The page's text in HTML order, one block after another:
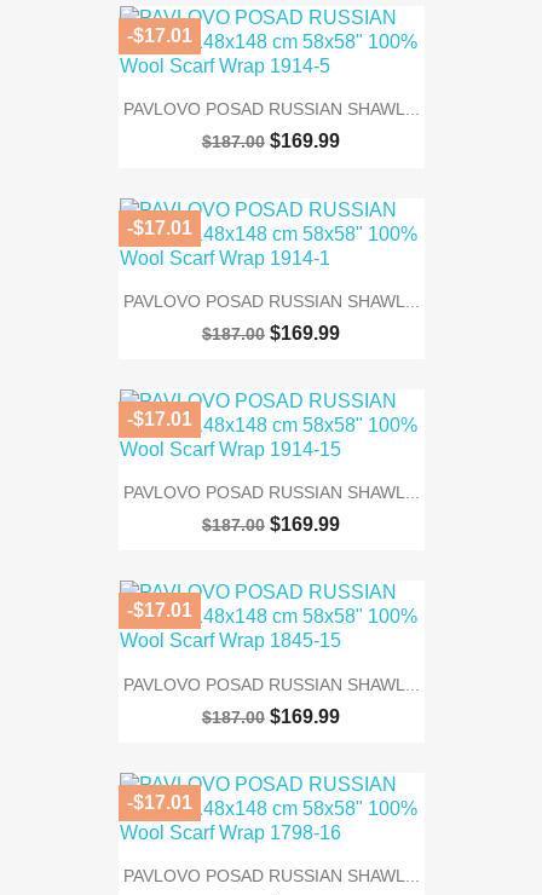
PAVLOVO POSAD RUSSIAN SHAWL...
$187.00 $169.99
-$17.01
PAVLOVO POSAD RUSSIAN SHAWL...
$187.00 $169.99
-$17.01
PAVLOVO POSAD RUSSIAN SHAWL...
$187.00 $169.99
-$17.01
PAVLOVO POSAD RUSSIAN SHAWL...
$187.00 $169.99
-$17.01
PAVLOVO POSAD RUSSIAN SHAWL...
-$17.01